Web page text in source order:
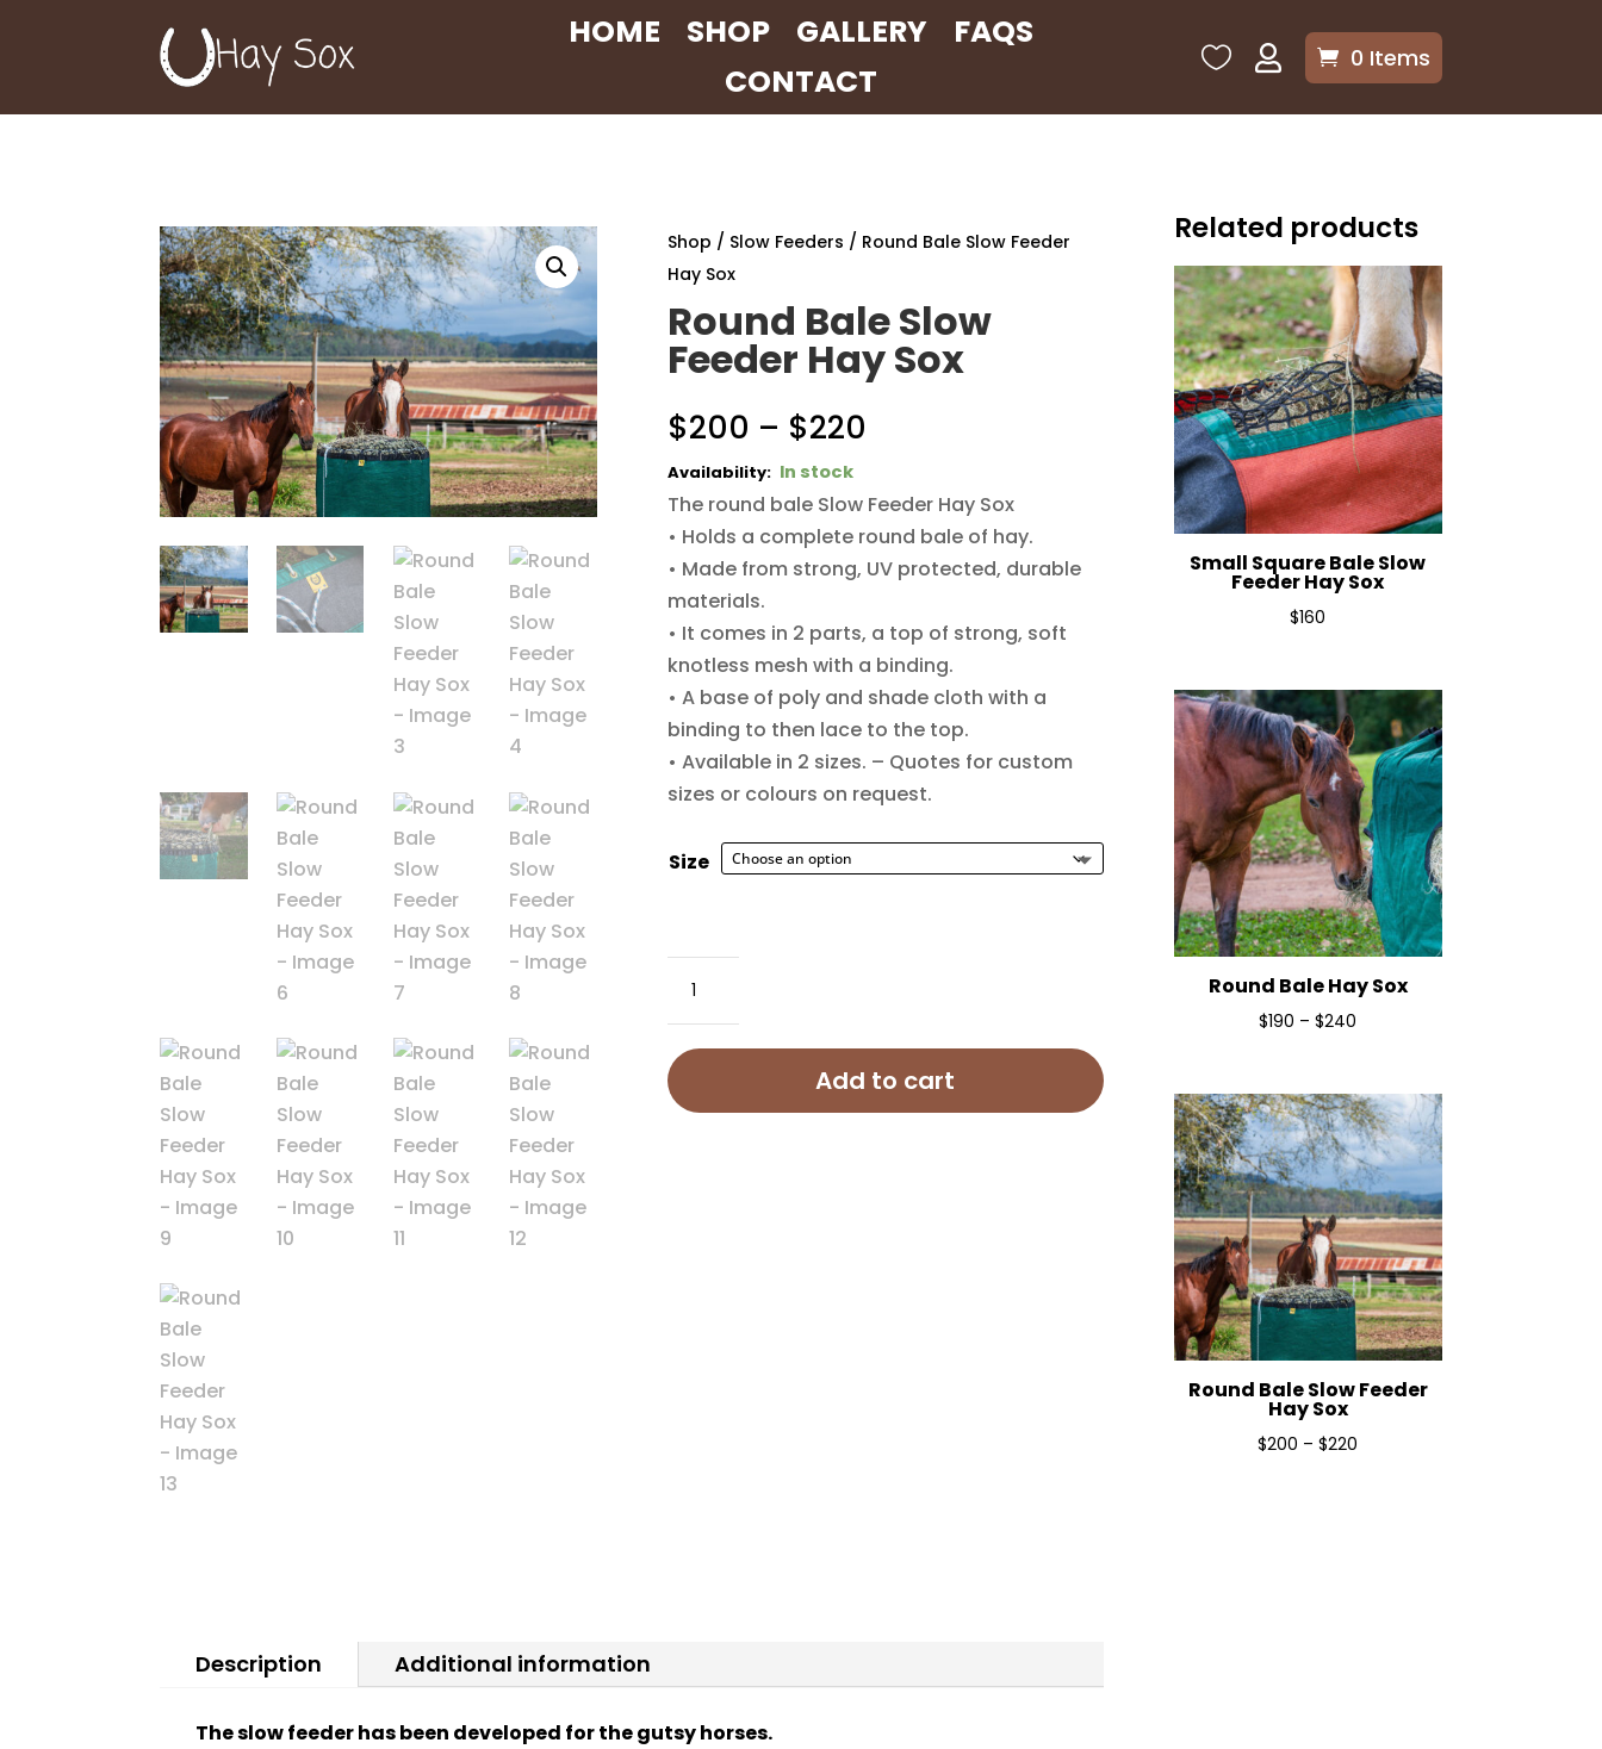
HOME SHOP GALLERY
FAQS
CONTACT
  0 Items
Shop / Slow Feeders / Round Bale Slow Feeder
Hay Sox
Round Bale Slow
Feeder Hay Sox
$200 – $220
$200
through
$220
In stock
The round bale Slow Feeder Hay Sox
• Holds a complete round bale of hay.
• Made from strong, UV protected, durable
materials.
• It comes in 2 parts, a top of strong, soft
knotless mesh with a binding.
• A base of poly and shade cloth with a
binding to then lace to the top.
• Available in 2 sizes. – Quotes for custom
sizes or colours on request.
Size
Bale
Feeder
Hay
Add to cart
Description Additional information
The slow feeder has been developed for the gutsy horses.
Related products
Small Square Bale Slow
Feeder Hay Sox
$160
Round Bale Hay Sox
$190 – $240
through
$240
Round Bale Slow Feeder
Hay Sox
$200 – $220